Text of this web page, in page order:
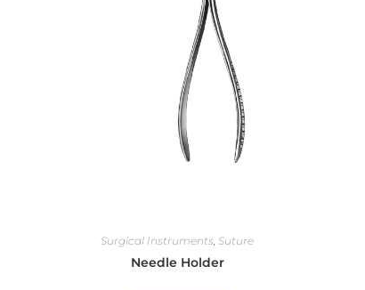
Surgical Instruments,Suture
Needle Holder